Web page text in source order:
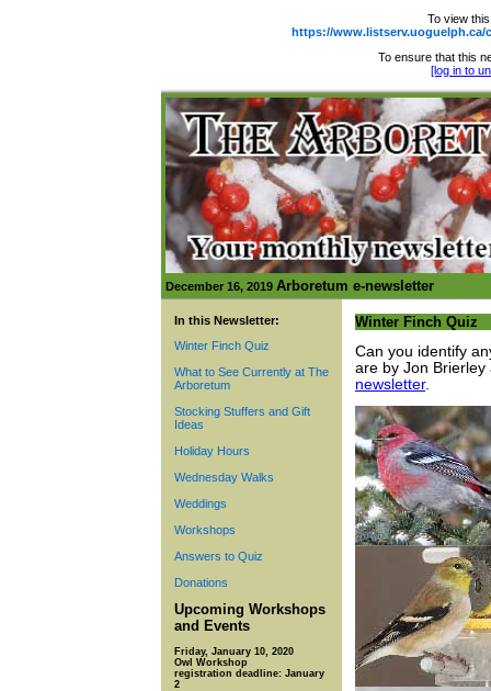
To view
https://www.listserv.uoguelph.ca/
To ensure that this
[log in to
December 16, 2019 Arboretum e-newsletter
In this Newsletter:
Winter Finch Quiz
What to See Currently at The
Arboretum
Stocking Stuffers and Gift
Ideas
Holiday Hours
Wednesday Walks
Weddings
Workshops
Answers to Quiz
Donations
Upcoming Workshops
and Events
Friday, January 10, 2020
Owl Workshop
registration deadline: January
2
Winter Finch Quiz
Can you identify
are by Jon
newsletter.